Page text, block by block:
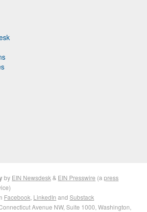
by EIN Newsdesk & EIN Presswire (a press
Facebook LinkedIn and Substack
Avenue NW, Suite 1000, Washington,